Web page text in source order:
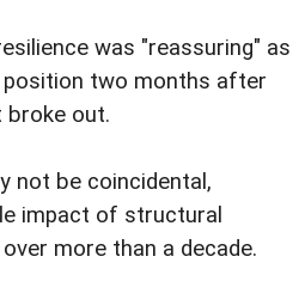
was "reassuring" as
two months after
broke out.
not be coincidental,
impact of structural
more than a decade.